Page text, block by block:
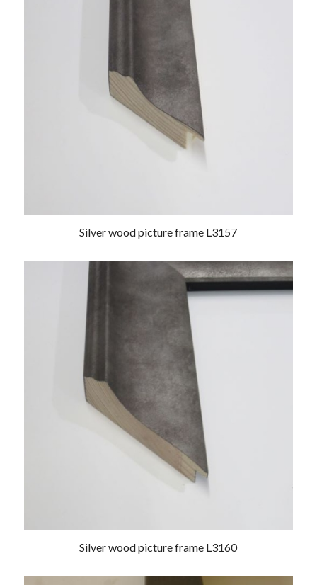
Silver wood picture frame L3157
Silver wood picture frame L3160